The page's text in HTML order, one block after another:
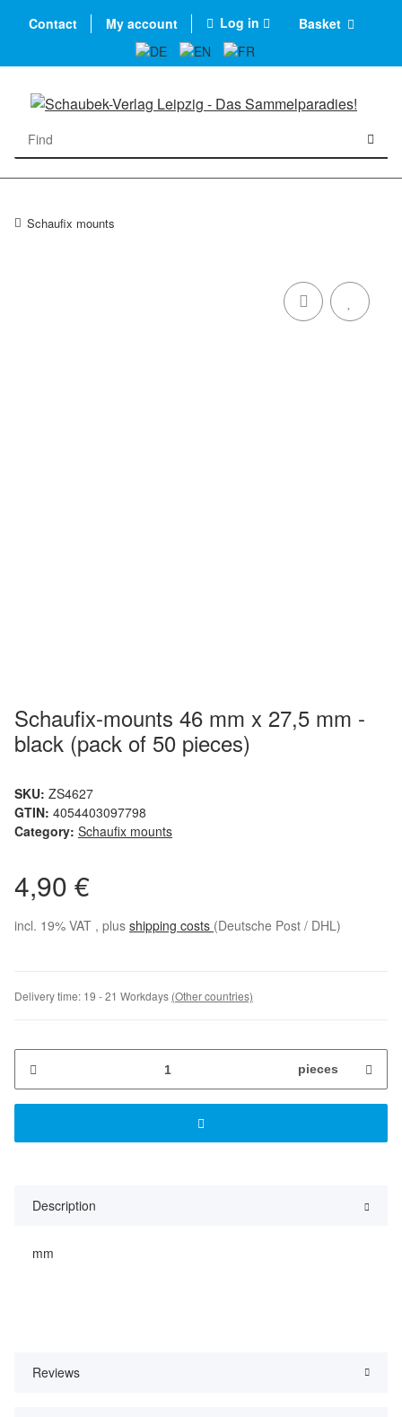
Contact My account Log in Basket
Schaufix mounts
Schaufix-mounts 46 mm x 27,5 mm -
black (pack of 50 pieces)
SKU: ZS4627
GTIN: 4054403097798
Category: Schaufix mounts
4,90 €
incl. 19% VAT , plus shipping costs (Deutsche Post / DHL)
Delivery time: 19 - 21 Workdays (Other countries)
pieces
Description
mm
Reviews